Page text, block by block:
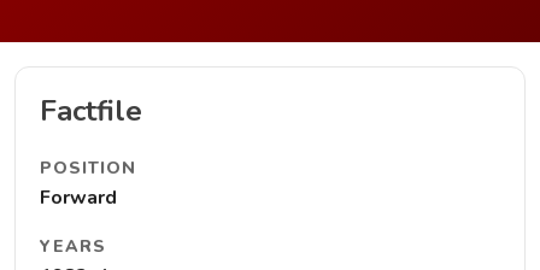
Factfile
POSITION
Forward
YEARS